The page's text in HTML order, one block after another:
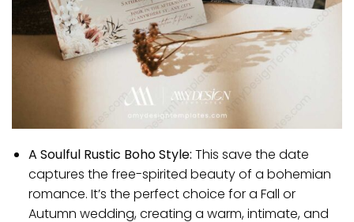
A Soulful Rustic Boho Style: This save the date
captures the free-spirited beauty of a bohemian
romance. It’s the perfect choice for a Fall or
Autumn wedding, creating a warm, intimate, and